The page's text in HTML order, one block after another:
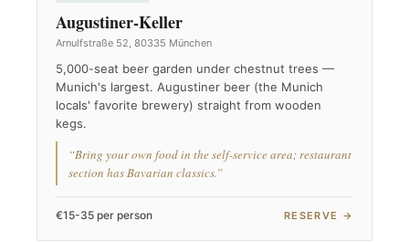
Augustiner-Keller
Arnulfstraße 52, 80335 München
5,000-seat beer garden under chestnut trees —
Munich's largest. Augustiner beer (the Munich
locals' favorite brewery) straight from wooden
kegs.
“Bring your own food in the self-service area; restaurant
section has Bavarian classics.”
€15-35 per person RESERVE →